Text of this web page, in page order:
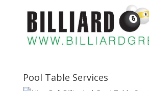
Pool Table Services